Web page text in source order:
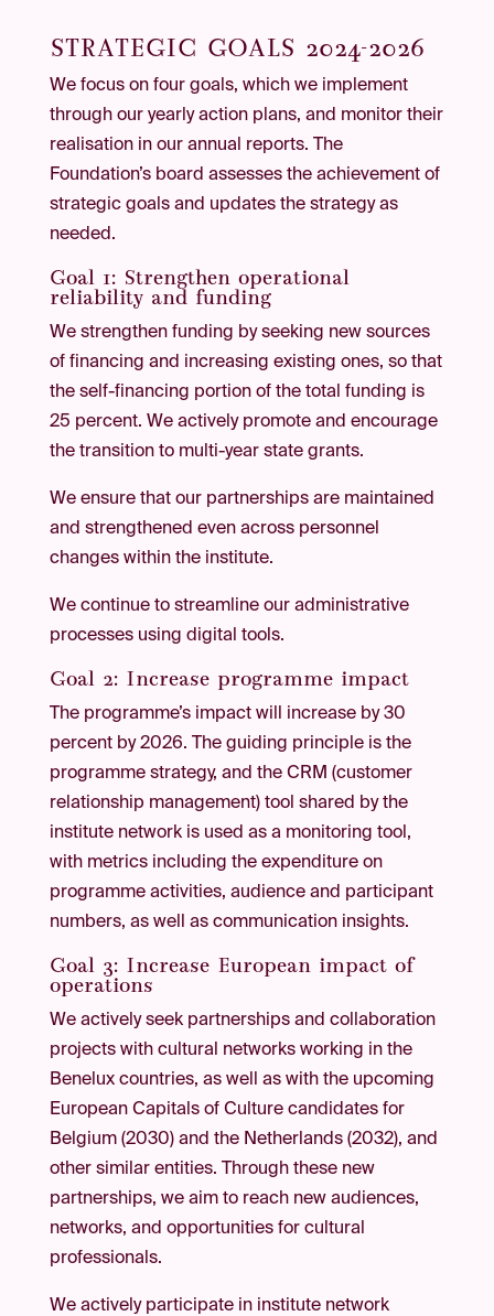
STRATEGIC GOALS 2024-2026
We focus on four goals, which we implement
through our yearly action plans, and monitor their
realisation in our annual reports. The
Foundation’s board assesses the achievement of
strategic goals and updates the strategy as
needed.
Goal 1: Strengthen operational
reliability and funding
We strengthen funding by seeking new sources
of financing and increasing existing ones, so that
the self-financing portion of the total funding is
25 percent. We actively promote and encourage
the transition to multi-year state grants.
We ensure that our partnerships are maintained
and strengthened even across personnel
changes within the institute.
We continue to streamline our administrative
processes using digital tools.
Goal 2: Increase programme impact
The programme’s impact will increase by 30
percent by 2026. The guiding principle is the
programme strategy, and the CRM (customer
relationship management) tool shared by the
institute network is used as a monitoring tool,
with metrics including the expenditure on
programme activities, audience and participant
numbers, as well as communication insights.
Goal 3: Increase European impact of
operations
We actively seek partnerships and collaboration
projects with cultural networks working in the
Benelux countries, as well as with the upcoming
European Capitals of Culture candidates for
Belgium (2030) and the Netherlands (2032), and
other similar entities. Through these new
partnerships, we aim to reach new audiences,
networks, and opportunities for cultural
professionals.
We actively participate in institute network